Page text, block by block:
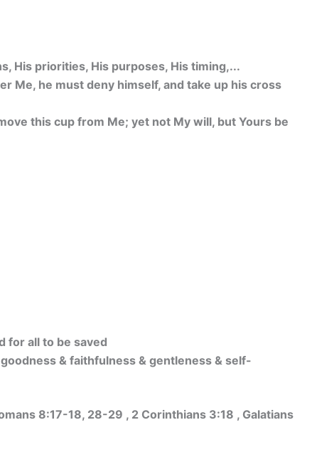
His priorities, His purposes, His timing,...
Me, he must deny himself, and take up his cross
this cup from Me; yet not My will, but Yours be
for all to be saved
& faithfulness & gentleness & self-
8:17-18, 28-29 , 2 Corinthians 3:18 , Galatians